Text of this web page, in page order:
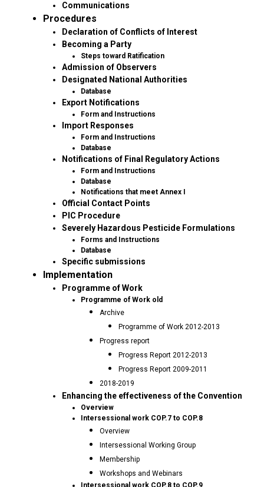
Communications
Procedures
Declaration of Conflicts of Interest
Becoming a Party
Steps toward Ratification
Admission of Observers
Designated National Authorities
Database
Export Notifications
Form and Instructions
Import Responses
Form and Instructions
Database
Notifications of Final Regulatory Actions
Form and Instructions
Database
Notifications that meet Annex I
Official Contact Points
PIC Procedure
Severely Hazardous Pesticide Formulations
Forms and Instructions
Database
Specific submissions
Implementation
Programme of Work
Programme of Work old
Archive
Programme of Work 2012-2013
Progress report
Progress Report 2012-2013
Progress Report 2009-2011
2018-2019
Enhancing the effectiveness of the Convention
Overview
Intersessional work COP.7 to COP.8
Overview
Intersessional Working Group
Membership
Workshops and Webinars
Intersessional work COP.8 to COP.9